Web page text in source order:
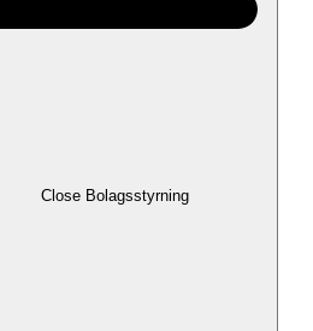
Close Bolagsstyrning